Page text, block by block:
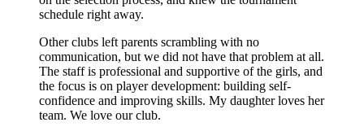
schedule right away.
Other clubs left parents scrambling with no
communication, but we did not have that problem at all.
The staff is professional and supportive of the girls, and
the focus is on player development: building self-
confidence and improving skills. My daughter loves her
team. We love our club.